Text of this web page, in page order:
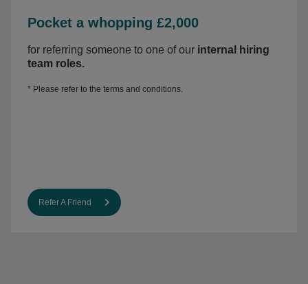
Pocket a whopping £2,000
for referring someone to one of our internal hiring
team roles.
* Please refer to the terms and conditions.
Refer A Friend